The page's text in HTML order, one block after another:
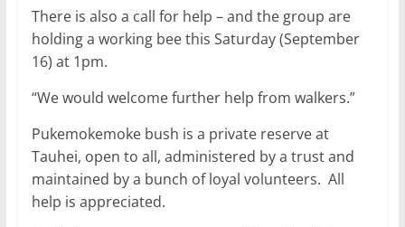
There is also a call for help – and the group are
holding a working bee this Saturday (September
16) at 1pm.
“We would welcome further help from walkers.”
Pukemokemoke bush is a private reserve at
Tauhei, open to all, administered by a trust and
maintained by a bunch of loyal volunteers. All
help is appreciated.